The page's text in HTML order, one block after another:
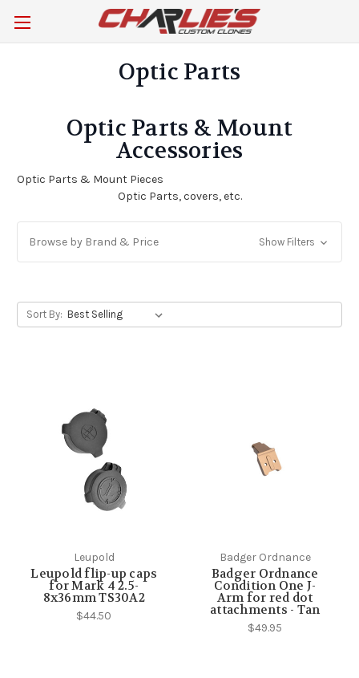
Optic Parts
Optic Parts & Mount
Accessories
Optic Parts & Mount Pieces
Optic Parts, covers, etc.
Browse by Brand & Price Show Filters
Sort By:
Leupold
Leupold flip-up caps
for Mark 4 2.5-
8x36mm TS30A2
$44.50
Badger Ordnance
Badger Ordnance
Condition One J-
Arm for red dot
attachments - Tan
$49.95